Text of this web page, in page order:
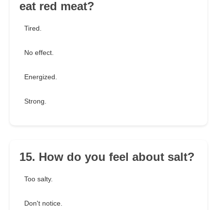
eat red meat?
Tired.
No effect.
Energized.
Strong.
15. How do you feel about salt?
Too salty.
Don't notice.